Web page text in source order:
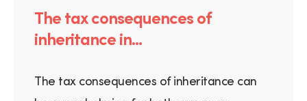
The tax consequences of
inheritance in...
The tax consequences of inheritance can